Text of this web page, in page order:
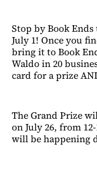
Stop by Book
July 1! Once you
bring it to Book
Waldo in 20
card for a prize
The Grand Prize
on July 26, from
will be happening